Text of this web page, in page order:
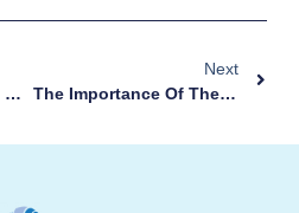
Autism And Umbilical Cord Stem Cells
Next
The Importance Of The Umbilical Cord: The Story Of Shai